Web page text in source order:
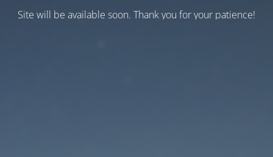
Site will be available soon. Thank you for your patience!